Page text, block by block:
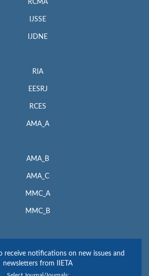
RCMA
IJSSE
IJDNE
RIA
EESRJ
RCES
AMA_A
AMA_B
AMA_C
MMC_A
MMC_B
receive notifications on new issues and
newsletters from IIETA
Select Journal/Journals: